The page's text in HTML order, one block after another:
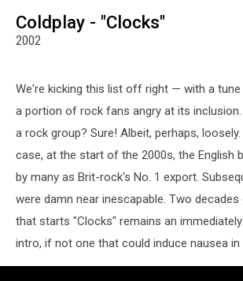
Coldplay - "Clocks"
2002
We're kicking this list off right — with a
a portion of rock fans angry at its inclusion.
a rock group? Sure! Albeit, perhaps,
case, at the start of the 2000s, the English
by many as Brit-rock's No. 1 export.
were damn near inescapable. Two
that starts "Clocks" remains an
intro, if not one that could induce nausea in